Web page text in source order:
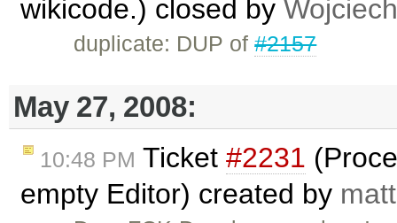
wikicode.) closed by
duplicate: DUP of#2157
May 27, 2008:
10:48 PM Ticket #2231
empty Editor) created by matt